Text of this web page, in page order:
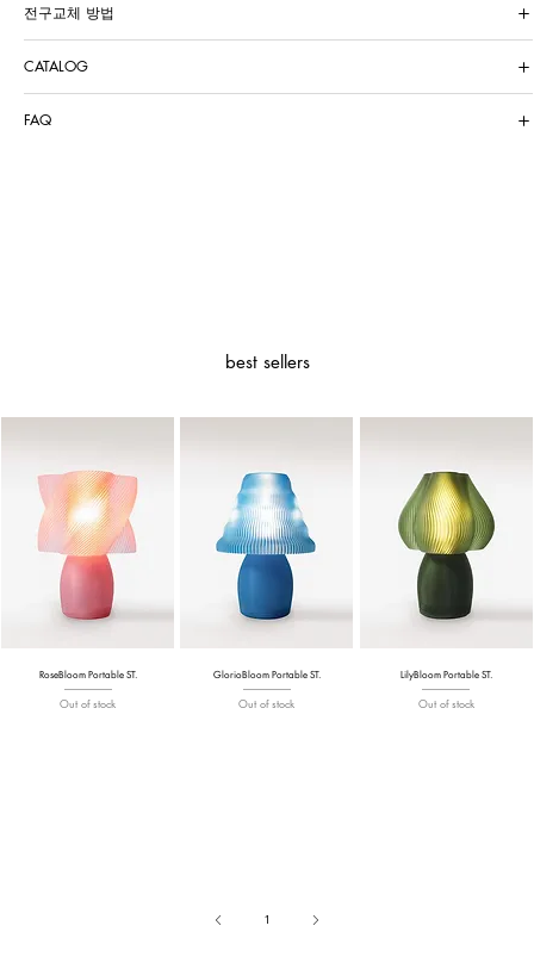
전구교체 방법
CATALOG
FAQ
best sellers
RoseBloom Portable ST.
Out of stock
GlorioBloom Portable ST.
Out of stock
LilyBloom Portable ST.
Out of stock
1Page